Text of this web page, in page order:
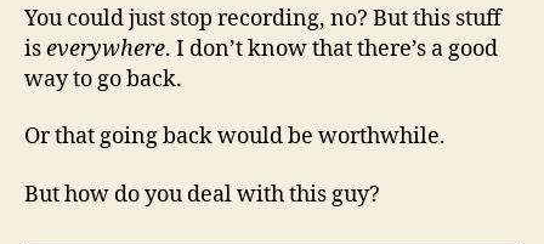
You could just stop recording, no? But this stuff
iseverywhere. I don’t know that there’s a good
way to go back.
Or that going back would be worthwhile.
But how do you deal with this guy?